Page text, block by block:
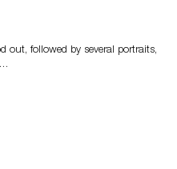
out, followed by several portraits,